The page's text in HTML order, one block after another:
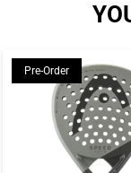
trends and making
Brand: Nike
Color: Dark
The Dynamic
tubes. With the
Pre-Order